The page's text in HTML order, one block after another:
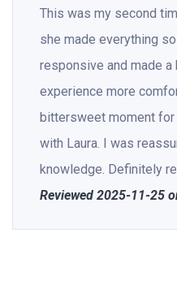
This was my second
she made everything
responsive and made
experience more
bittersweet moment
with Laura. I was
knowledge. Definitely
Reviewed 2025-11-25